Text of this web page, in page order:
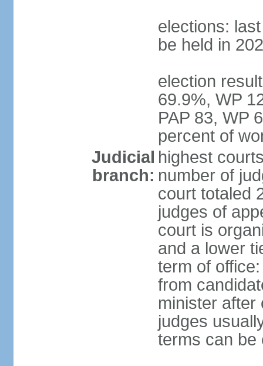
elections:
be held in
election
69.9%, WP
PAP 83, WP
percent of
Judicial
branch:
highest
number of
court totaled
judges of
court is
and a lower
term of
from
minister after
judges
terms can be